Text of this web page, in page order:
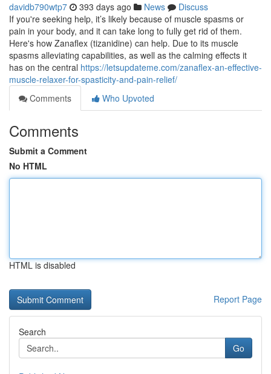
davidb790wtp7 393 days ago News
Discuss
If you're seeking help, it’s likely because of muscle spasms or
pain in your body, and it can take long to fully get rid of them.
Here's how Zanaflex (tizanidine) can help. Due to its muscle
spasms alleviating capabilities, as well as the calming effects it
has on the central https://letsupdateme.com/zanaflex-an-effective-
muscle-relaxer-for-spasticity-and-pain-relief/
Comments
Who Upvoted
Comments
Submit a Comment
No HTML
HTML is disabled
Report Page
Search
Go